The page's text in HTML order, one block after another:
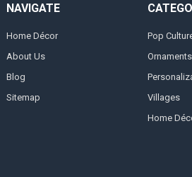
NAVIGATE
Home Décor
About Us
Blog
Sitemap
Pop
Ornaments
Villages
Home